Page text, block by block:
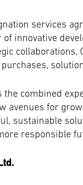
services
innovative
combined
avenues for
sustainable
responsible